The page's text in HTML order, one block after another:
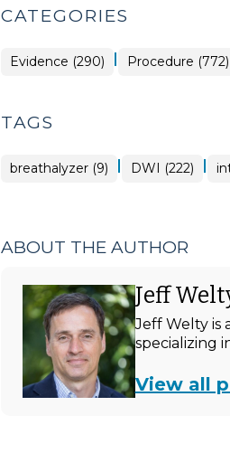
CATEGORIES
Evidence (290) | Procedure (772)
TAGS
breathalyzer (9) | DWI (222) |
ABOUT THE AUTHOR
Jeff
Jeff Welty is
specializing
View all